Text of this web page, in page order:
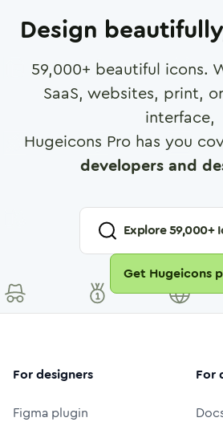
Design
59,000+ beautiful icons.
SaaS, websites, print,
interface,
Hugeicons Pro has you
developers and
Explore59,000+
Get Hugeicons
For designers
Figma plugin
For